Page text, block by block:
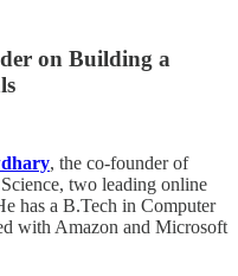
on Building a
, the co-founder of
two leading online
has a B.Tech in Computer
with Amazon and Microsoft